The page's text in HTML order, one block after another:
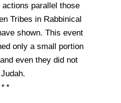
actions parallel those
Tribes in Rabbinical
shown. This event
only a small portion
even they did not
* *